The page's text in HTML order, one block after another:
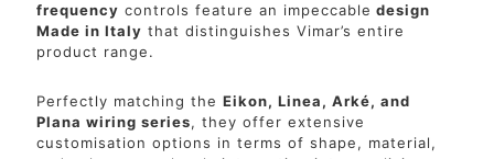
frequency controls feature an impeccable design
Made in Italy that distinguishes Vimar’s entire
product range.
Perfectly matching the Eikon, Linea, Arké, and
Plana wiring series, they offer extensive
customisation options in terms of shape, material,